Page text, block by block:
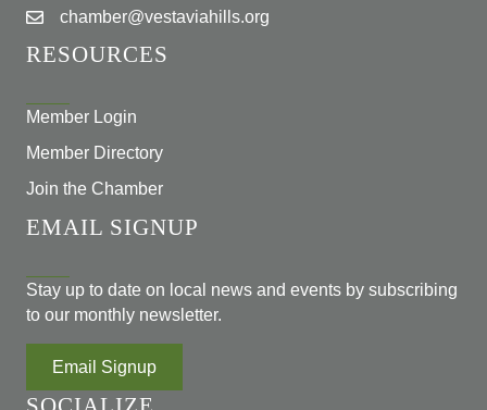
chamber@vestaviahills.org
RESOURCES
Member Login
Member Directory
Join the Chamber
EMAIL SIGNUP
Stay up to date on local news and events by subscribing
to our monthly newsletter.
Email Signup